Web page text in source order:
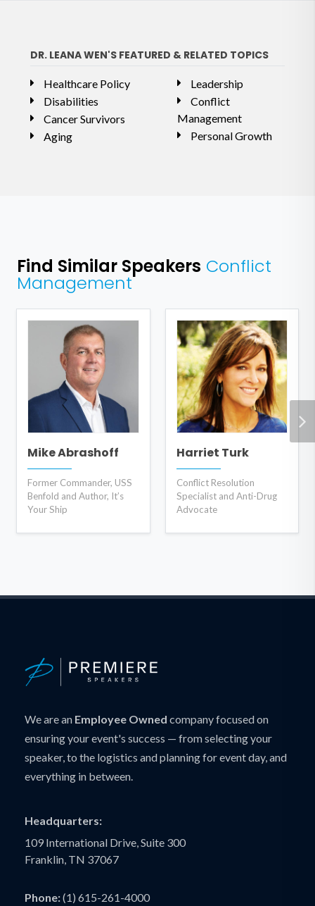
DR. LEANA WEN'S FEATURED & RELATED TOPICS
Healthcare Policy
Disabilities
Cancer Survivors
Aging
Leadership
Conflict
Management
Personal Growth
Find Similar Speakers Conflict
Management
Mike Abrashoff
Former Commander, USS
Benfold and Author, It’s
Your Ship
Harriet Turk
Conflict Resolution
Specialist and Anti-Drug
Advocate
We are an Employee Owned company focused on
ensuring your event's success — from selecting your
speaker, to the logistics and planning for event day, and
everything in between.
Headquarters:
109 International Drive, Suite 300
Franklin, TN 37067
Phone:(1) 615-261-4000